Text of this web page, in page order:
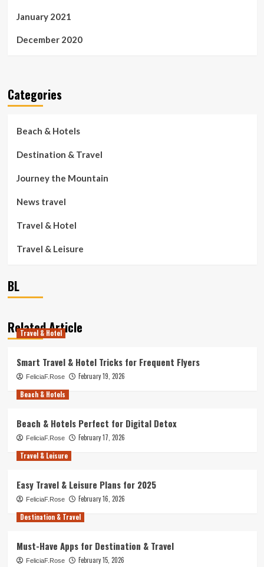
January 2021
December 2020
Categories
Beach & Hotels
Destination & Travel
Journey the Mountain
News travel
Travel & Hotel
Travel & Leisure
BL
Related Article
Travel & Hotel
Smart Travel & Hotel Tricks for Frequent Flyers
FeliciaF.Rose
February 19, 2026
Beach & Hotels
Beach & Hotels Perfect for Digital Detox
FeliciaF.Rose
February 17, 2026
Travel & Leisure
Easy Travel & Leisure Plans for 2025
FeliciaF.Rose
February 16, 2026
Destination & Travel
Must-Have Apps for Destination & Travel
FeliciaF.Rose February 15, 2026